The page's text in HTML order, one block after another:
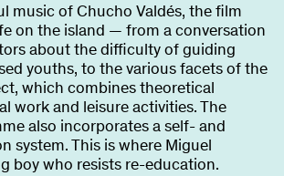
music of Chucho Valdés, the film
on the island — from a conversation
about the difficulty of guiding
youths, to the various facets of the
which combines theoretical
work and leisure activities. The
also incorporates a self- and
system. This is where Miguel
boy who resists re-education.